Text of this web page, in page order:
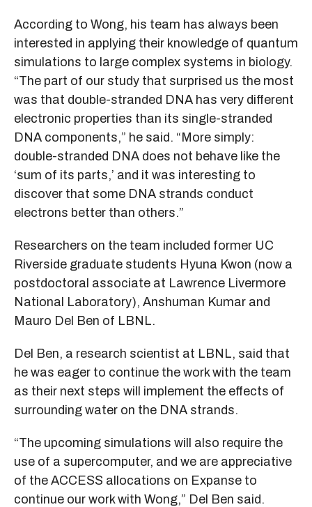
According to Wong, his team has always been
interested in applying their knowledge of quantum
simulations to large complex systems in biology.
“The part of our study that surprised us the most
was that double-stranded DNA has very different
electronic properties than its single-stranded
DNA components,” he said. “More simply:
double-stranded DNA does not behave like the
‘sum of its parts,’ and it was interesting to
discover that some DNA strands conduct
electrons better than others.”
Researchers on the team included former UC
Riverside graduate students Hyuna Kwon (now a
postdoctoral associate at Lawrence Livermore
National Laboratory), Anshuman Kumar and
Mauro Del Ben of LBNL.
Del Ben, a research scientist at LBNL, said that
he was eager to continue the work with the team
as their next steps will implement the effects of
surrounding water on the DNA strands.
“The upcoming simulations will also require the
use of a supercomputer, and we are appreciative
of the ACCESS allocations on Expanse to
continue our work with Wong,” Del Ben said.